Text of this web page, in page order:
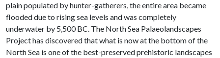
plain populated by hunter-gatherers, the entire area became
flooded due to rising sea levels and was completely
underwater by 5,500 BC. The North Sea Palaeolandscapes
Project has discovered that what is now at the bottom of the
North Sea is one of the best-preserved prehistoric landscapes